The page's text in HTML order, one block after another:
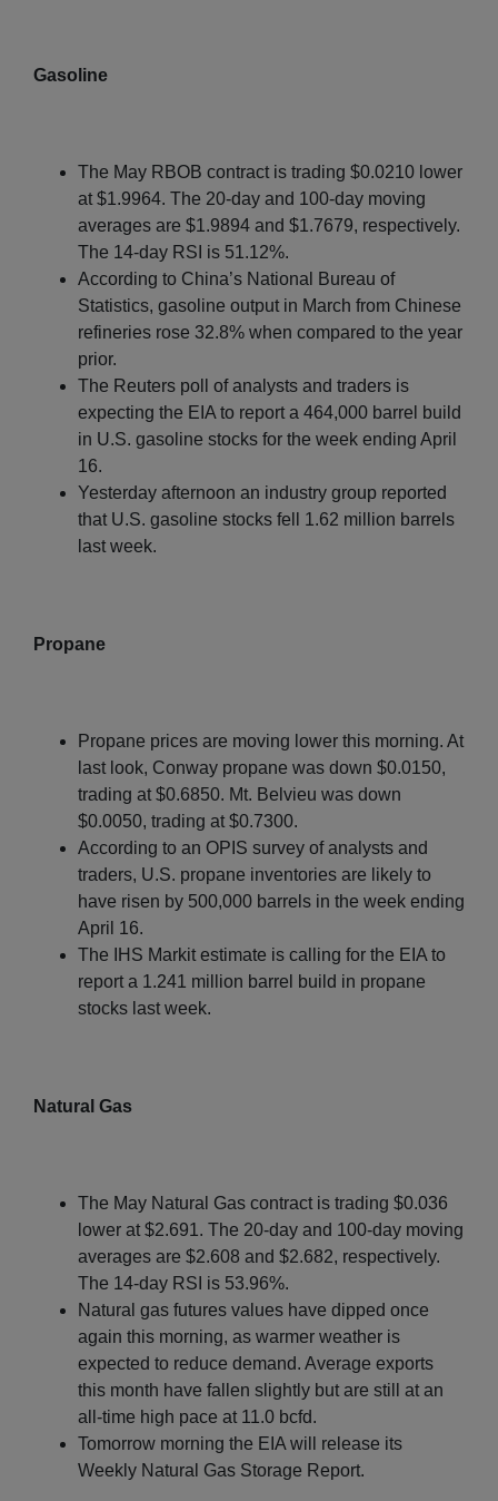
Gasoline
The May RBOB contract is trading $0.0210 lower
at $1.9964. The 20-day and 100-day moving
averages are $1.9894 and $1.7679, respectively.
The 14-day RSI is 51.12%.
According to China’s National Bureau of
Statistics, gasoline output in March from Chinese
refineries rose 32.8% when compared to the year
prior.
The Reuters poll of analysts and traders is
expecting the EIA to report a 464,000 barrel build
in U.S. gasoline stocks for the week ending April
16.
Yesterday afternoon an industry group reported
that U.S. gasoline stocks fell 1.62 million barrels
last week.
Propane
Propane prices are moving lower this morning. At
last look, Conway propane was down $0.0150,
trading at $0.6850. Mt. Belvieu was down
$0.0050, trading at $0.7300.
According to an OPIS survey of analysts and
traders, U.S. propane inventories are likely to
have risen by 500,000 barrels in the week ending
April 16.
The IHS Markit estimate is calling for the EIA to
report a 1.241 million barrel build in propane
stocks last week.
Natural Gas
The May Natural Gas contract is trading $0.036
lower at $2.691. The 20-day and 100-day moving
averages are $2.608 and $2.682, respectively.
The 14-day RSI is 53.96%.
Natural gas futures values have dipped once
again this morning, as warmer weather is
expected to reduce demand. Average exports
this month have fallen slightly but are still at an
all-time high pace at 11.0 bcfd.
Tomorrow morning the EIA will release its
Weekly Natural Gas Storage Report.